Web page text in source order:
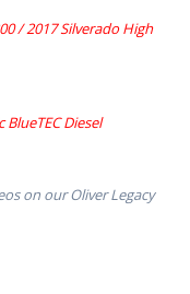
/2017 Silverado High
Diesel
on our Oliver Legacy